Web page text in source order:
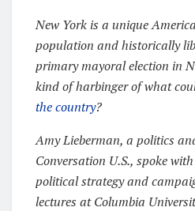
New York is a unique
population and historically
primary mayoral election in
kind of harbinger of what
the country?
Amy Lieberman, a politics
Conversation U.S., spoke
political strategy and
lectures at Columbia